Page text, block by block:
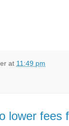
at 11:49 pm
lower fees